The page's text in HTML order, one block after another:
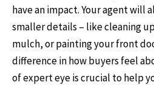
have an impact. Your agent will
smaller details – like cleaning
mulch, or painting your front
difference in how buyers feel
of expert eye is crucial to help